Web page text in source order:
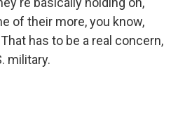
of their more, you know,
has to be a real concern,
military.